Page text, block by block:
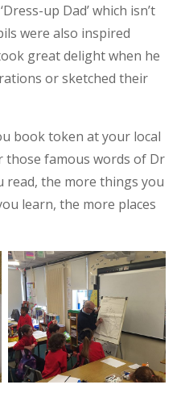
up Dad’ which isn’t
were also inspired
great delight when he
or sketched their
book token at your local
those famous words of Dr
read, the more things you
learn, the more places